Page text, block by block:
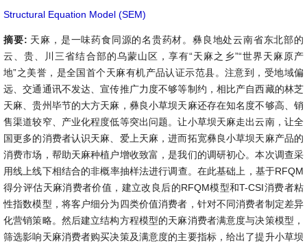
Structural Equation Model (SEM)
摘要: 天麻，是一味药食同源的名贵药材。彝良地处云南省东北部的
云、贵、川三省结合部的乌蒙山区，享有“天麻之乡”“世界天麻原产
地”之美誉，是全国首个天麻有机产品认证示范县。注意到，受地域偏
远、交通通讯不发达、宣传推广力度不够等制约，相比产自西藏的林芝
天麻、贵州毕节的大方天麻，彝良小草坝天麻还存在知名度不够高、销
售渠道较窄、产业化程度低等突出问题。让小草坝天麻走出云南，让全
国更多的消费者认识天麻、爱上天麻，进而拓宽彝良小草坝天麻产品的
消费市场，帮助天麻种植户增收致富，是我们的调研初心。本次调查采
用线上线下相结合的非概率抽样法进行调查。在此基础上，基于RFQM
得分评估天麻消费者价值，建立改良后的RFQM模型和T-CSI消费者粘
性指数模型，将客户细分为四类价值消费者，针对不同消费者制定差异
化营销策略。然后建立结构方程模型的天麻消费者满意度与决策模型，
筛选影响天麻消费者购买决策及满意度的主要指标，给出了提升小草坝